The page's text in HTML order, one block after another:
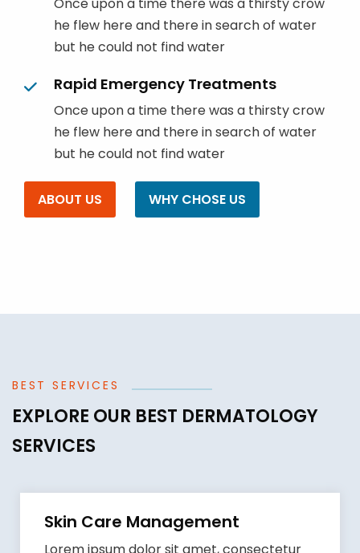
he flew here and there in search of water
but he could not find water
Rapid Emergency Treatments
Once upon a time there was a thirsty crow
he flew here and there in search of water
but he could not find water
ABOUT US WHY CHOSE US
BEST SERVICES
EXPLORE OUR BEST DERMATOLOGY
SERVICES
Skin Care Management